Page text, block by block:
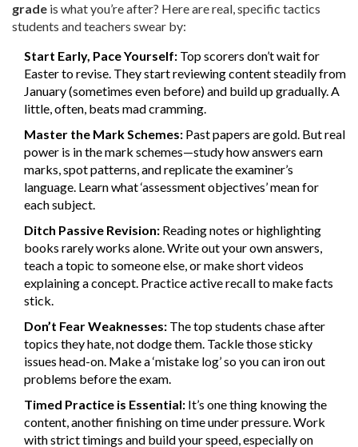
grade is what you’re after? Here are real, specific tactics
students and teachers swear by:
Start Early, Pace Yourself: Top scorers don’t wait for
Easter to revise. They start reviewing content steadily from
January (sometimes even before) and build up gradually. A
little, often, beats mad cramming.
Master the Mark Schemes: Past papers are gold. But real
power is in the mark schemes—study how answers earn
marks, spot patterns, and replicate the examiner’s
language. Learn what ‘assessment objectives’ mean for
each subject.
Ditch Passive Revision: Reading notes or highlighting
books rarely works alone. Write out your own answers,
teach a topic to someone else, or make short videos
explaining a concept. Practice active recall to make facts
stick.
Don’t Fear Weaknesses: The top students chase after
topics they hate, not dodge them. Tackle those sticky
issues head-on. Make a ‘mistake log’ so you can iron out
problems before the exam.
Timed Practice is Essential: It’s one thing knowing the
content, another finishing on time under pressure. Work
with strict timings and build your speed, especially on